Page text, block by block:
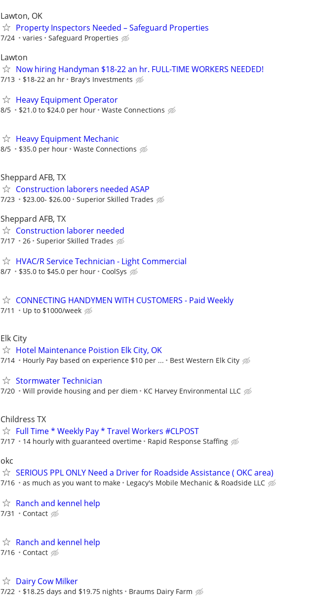
Lawton, OK
Property Inspectors Needed – Safeguard Properties
7/24 varies Safeguard Properties
Lawton
Now hiring Handyman $18-22 an hr. FULL-TIME WORKERS NEEDED!
7/13 $18-22 an hr Bray's Investments
Heavy Equipment Operator
8/5 $21.0 to $24.0 per hour Waste Connections
Heavy Equipment Mechanic
8/5 $35.0 per hour Waste Connections
Sheppard AFB, TX
Construction laborers needed ASAP
7/23 $23.00- $26.00 Superior Skilled Trades
Sheppard AFB, TX
Construction laborer needed
7/17 26 Superior Skilled Trades
HVAC/R Service Technician - Light Commercial
8/7 $35.0 to $45.0 per hour CoolSys
CONNECTING HANDYMEN WITH CUSTOMERS - Paid Weekly
7/11 Up to $1000/week
Elk City
Hotel Maintenance Poistion Elk City, OK
7/14 Hourly Pay based on experience $10 per ... Best Western Elk City
Stormwater Technician
7/20 Will provide housing and per diem KC Harvey Environmental LLC
Childress TX
Full Time * Weekly Pay * Travel Workers #CLPOST
7/17 14 hourly with guaranteed overtime Rapid Response Staffing
okc
SERIOUS PPL ONLY Need a Driver for Roadside Assistance ( OKC area)
7/16 as much as you want to make Legacy's Mobile Mechanic & Roadside LLC
Ranch and kennel help
7/31 Contact
Ranch and kennel help
7/16 Contact
Dairy Cow Milker
7/22 $18.25 days and $19.75 nights Braums Dairy Farm